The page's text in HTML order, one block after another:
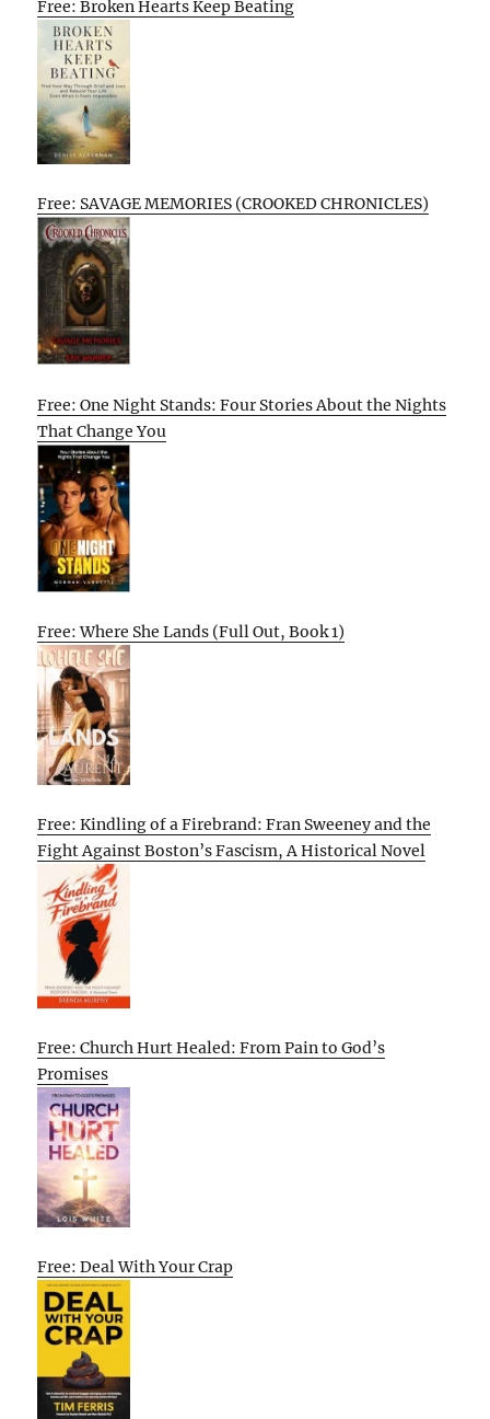
Free: Broken Hearts Keep Beating
Free: SAVAGE MEMORIES (CROOKED CHRONICLES)
Free: One Night Stands: Four Stories About the Nights
That Change You
Free: Where She Lands (Full Out, Book 1)
Free: Kindling of a Firebrand: Fran Sweeney and the
Fight Against Boston’s Fascism, A Historical Novel
Free: Church Hurt Healed: From Pain to God’s
Promises
Free: Deal With Your Crap